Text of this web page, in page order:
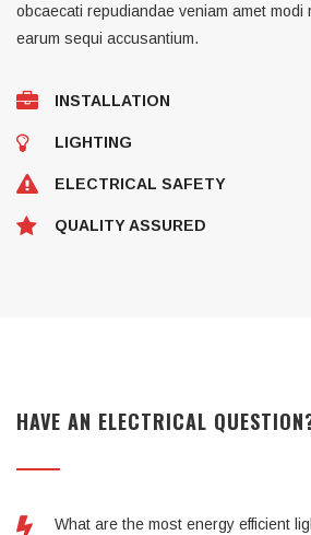
obcaecati repudiandae veniam amet modi
earum sequi accusantium.
INSTALLATION
LIGHTING
ELECTRICAL SAFETY
QUALITY ASSURED
HAVE AN ELECTRICAL
What are the most energy efficient